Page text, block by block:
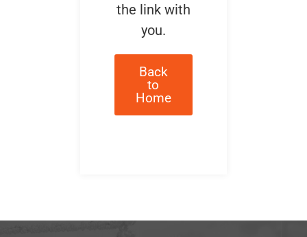
the link with
you.
Back
to
Home